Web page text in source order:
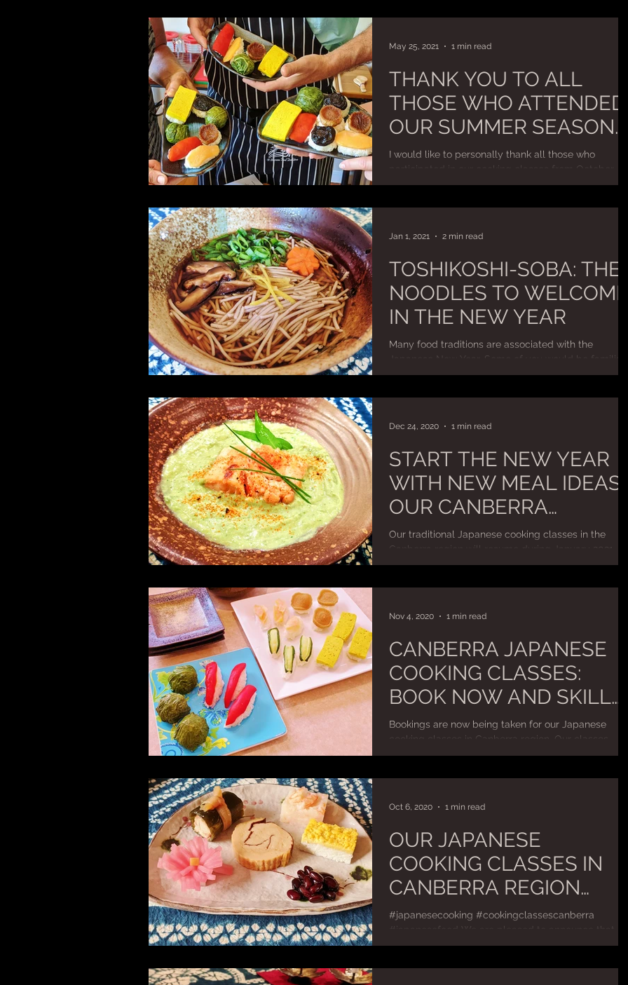
THANK YOU TO ALL
THOSE WHO ATTENDED
OUR SUMMER SEASON
COOKING CLASSES
I would like to personally thank all those who
participated in our cooking classes from October
2020 to April 2021. Your valued support...
May 25, 2021 1 min read
TOSHIKOSHI-SOBA: THE
NOODLES TO WELCOME
IN THE NEW YEAR
Many food traditions are associated with the
Japanese New Year. Some of you would be familiar
with the colourful Osechi cuisine that is...
Jan 1, 2021 2 min read
START THE NEW YEAR
WITH NEW MEAL IDEAS:
OUR CANBERRA
COOKING CLASSES IN
2021
Our traditional Japanese cooking classes in the
Canberra region will resume during January 2021.
Classes will continue to run as private...
Dec 24, 2020 1 min read
CANBERRA JAPANESE
COOKING CLASSES:
BOOK NOW AND SKILL
UP FOR YOUR
CHRISTMAS AND
Bookings are now being taken for our Japanese
cooking classes in Canberra region. Our classes
cover traditional country-style and...
Nov 4, 2020 1 min read
OUR JAPANESE
COOKING CLASSES IN
CANBERRA REGION
HAVE RESUMED!
#japanesecooking #cookingclassescanberra
#japanesefood We are pleased to announce that
Japanese cooking classes in Canberra area have...
Oct 6, 2020 1 min read